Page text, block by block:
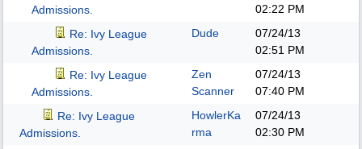
Admissions.
02:22 PM
Re: Ivy League
Admissions.
Dude
07/24/13
02:51 PM
Re: Ivy League
Admissions.
Zen
Scanner
07/24/13
07:40 PM
Re: Ivy League
Admissions.
HowlerKa
rma
07/24/13
02:30 PM